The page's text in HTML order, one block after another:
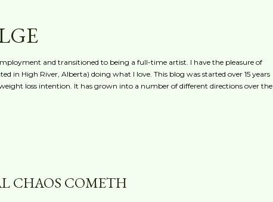
and transitioned to being a full-time artist. I have the pleasure of
in High River, Alberta) doing what I love. This blog was started over 15 years
loss intention. It has grown into a number of different directions over the
CHAOS COMETH